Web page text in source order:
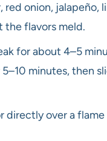
onion, jalapeño,
the flavors meld.
for about 4–5
minutes, then
directly over a